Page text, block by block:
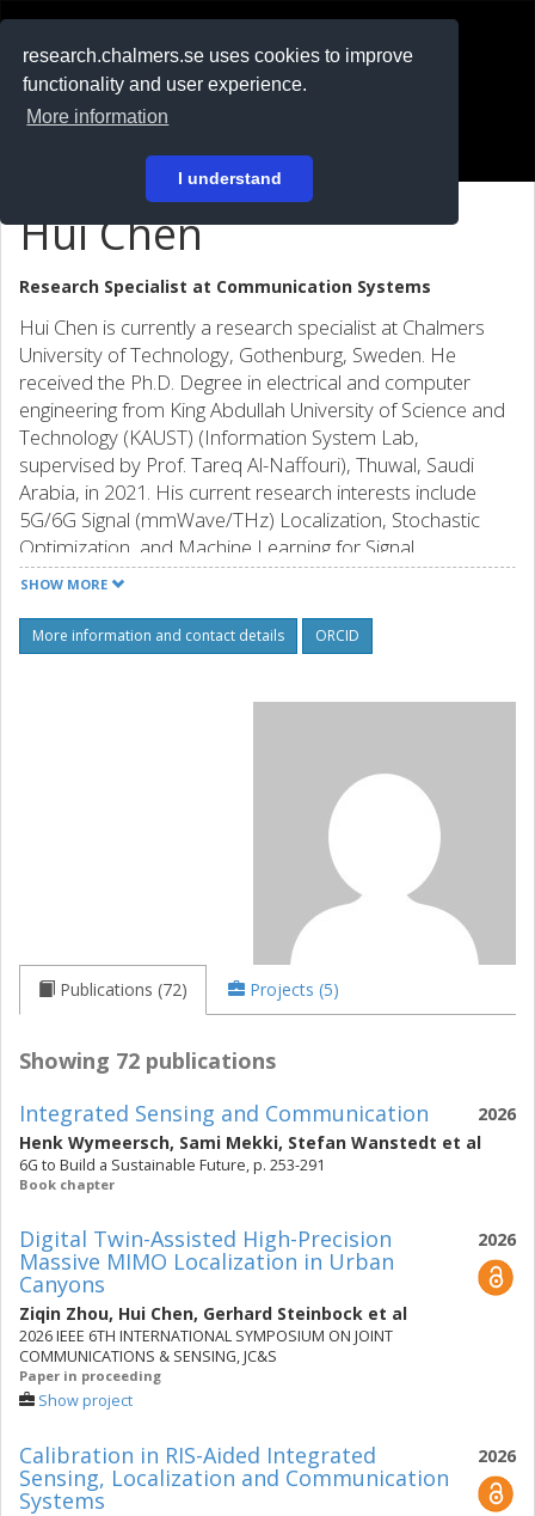
research.chalmers.se uses cookies to improve
functionality and user experience.
More information
I understand
På svenska
Hui Chen
Research Specialist at Communication Systems
Hui Chen is currently a research specialist at Chalmers
University of Technology, Gothenburg, Sweden. He
received the Ph.D. Degree in electrical and computer
engineering from King Abdullah University of Science and
Technology (KAUST) (Information System Lab,
supervised by Prof. Tareq Al-Naffouri), Thuwal, Saudi
Arabia, in 2021. His current research interests include
5G/6G Signal (mmWave/THz) Localization, Stochastic
Optimization, and Machine Learning for Signal
Processing.
SHOW MORE
More information and contact details ORCID
Publications (72) Projects (5)
Showing 72 publications
2026
Integrated Sensing and Communication
Henk Wymeersch, Sami Mekki, Stefan Wanstedt et al
6G to Build a Sustainable Future, p. 253-291
Book chapter
2026
Digital Twin-Assisted High-Precision
Massive MIMO Localization in Urban
Canyons
Ziqin Zhou, Hui Chen, Gerhard Steinbock et al
2026 IEEE 6TH INTERNATIONAL SYMPOSIUM ON JOINT
COMMUNICATIONS & SENSING, JC&S
Paper in proceeding
Show project
2026
Calibration in RIS-Aided Integrated
Sensing, Localization and Communication
Systems